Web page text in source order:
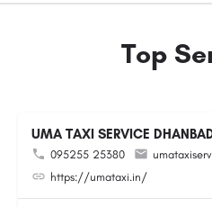
Top
UMA TAXI SERVICE
095255 25380
https://umataxi.in/